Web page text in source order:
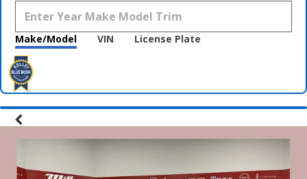
Make/Model VIN License Plate